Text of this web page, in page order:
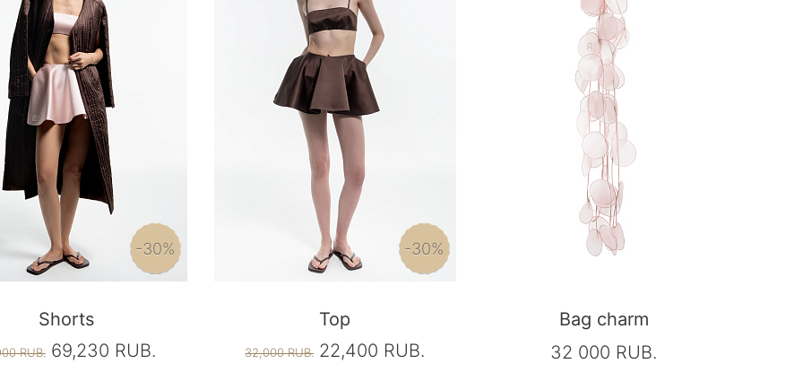
-30%
Shorts
RUB.69,230 RUB.
-30%
Top
32,000 RUB.22,400 RUB.
Bag charm
32 000 RUB.